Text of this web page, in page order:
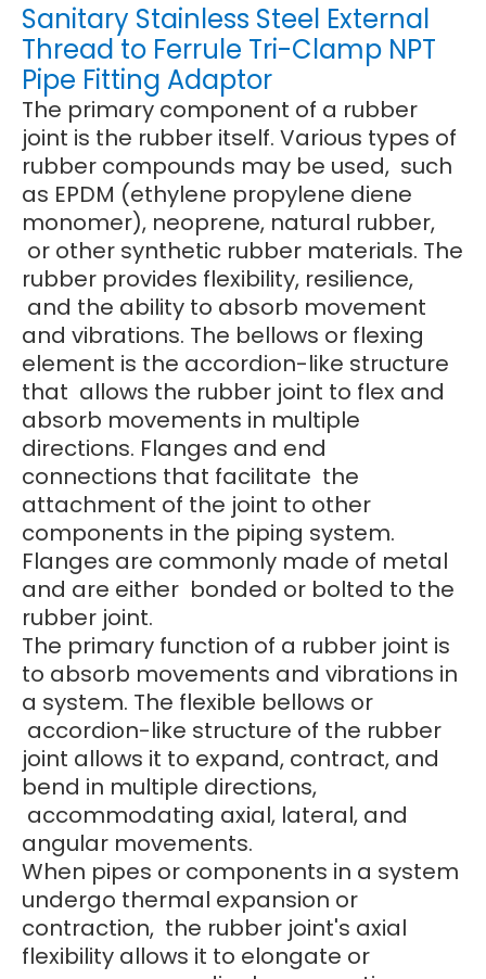
Sanitary Stainless Steel External
Thread to Ferrule Tri-Clamp NPT
Pipe Fitting Adaptor
The primary component of a rubber
joint is the rubber itself. Various types of
rubber compounds may be used, such
as EPDM (ethylene propylene diene
monomer), neoprene, natural rubber,
or other synthetic rubber materials. The
rubber provides flexibility, resilience,
and the ability to absorb movement
and vibrations. The bellows or flexing
element is the accordion-like structure
that allows the rubber joint to flex and
absorb movements in multiple
directions. Flanges and end
connections that facilitate the
attachment of the joint to other
components in the piping system.
Flanges are commonly made of metal
and are either bonded or bolted to the
rubber joint.
The primary function of a rubber joint is
to absorb movements and vibrations in
a system. The flexible bellows or
accordion-like structure of the rubber
joint allows it to expand, contract, and
bend in multiple directions,
accommodating axial, lateral, and
angular movements.
When pipes or components in a system
undergo thermal expansion or
contraction, the rubber joint's axial
flexibility allows it to elongate or